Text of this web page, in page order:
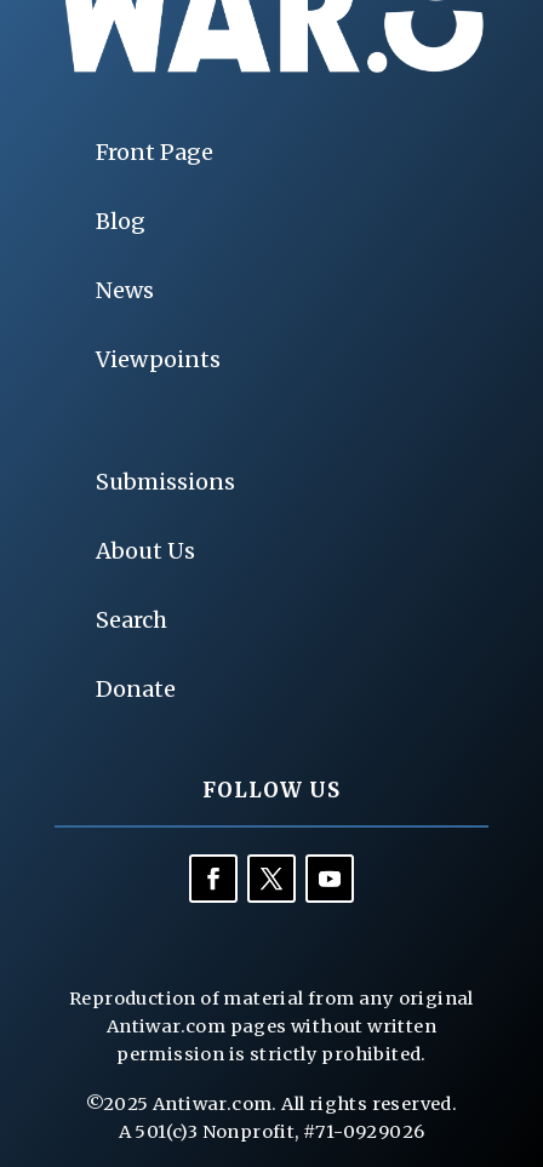
Front Page
Blog
News
Viewpoints
Submissions
About Us
Search
Donate
FOLLOW US
Reproduction of material from any original
Antiwar.com pages without written
permission is strictly prohibited.
©2025 Antiwar.com. All rights reserved.
A 501(c)3 Nonprofit, #71-0929026